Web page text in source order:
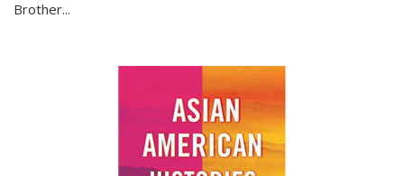
Brother...